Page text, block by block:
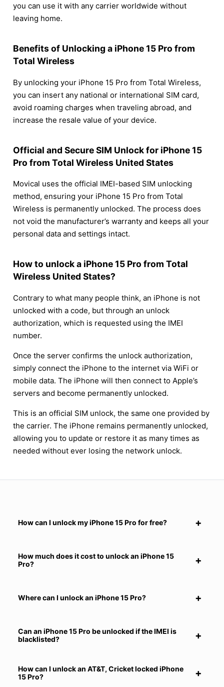
you can use it with any carrier worldwide without
leaving home.
Benefits of Unlocking a iPhone 15 Pro from
Total Wireless
By unlocking your iPhone 15 Pro from Total Wireless,
you can insert any national or international SIM card,
avoid roaming charges when traveling abroad, and
increase the resale value of your device.
Official and Secure SIM Unlock for iPhone 15
Pro from Total Wireless United States
Movical uses the official IMEI-based SIM unlocking
method, ensuring your iPhone 15 Pro from Total
Wireless is permanently unlocked. The process does
not void the manufacturer’s warranty and keeps all your
personal data and settings intact.
How to unlock a iPhone 15 Pro from Total
Wireless United States?
Contrary to what many people think, an iPhone is not
unlocked with a code, but through an unlock
authorization, which is requested using the IMEI
number.
Once the server confirms the unlock authorization,
simply connect the iPhone to the internet via WiFi or
mobile data. The iPhone will then connect to Apple’s
servers and become permanently unlocked.
This is an official SIM unlock, the same one provided by
the carrier. The iPhone remains permanently unlocked,
allowing you to update or restore it as many times as
needed without ever losing the network unlock.
How can I unlock my iPhone 15 Pro for free?
How much does it cost to unlock an iPhone 15
Pro?
Where can I unlock an iPhone 15 Pro?
Can an iPhone 15 Pro be unlocked if the IMEI is
blacklisted?
How can I unlock an AT&T, Cricket locked iPhone
15 Pro?